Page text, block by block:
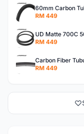
60mm Carbon
RM 449
RM 449
Carbon Fiber
RM 449